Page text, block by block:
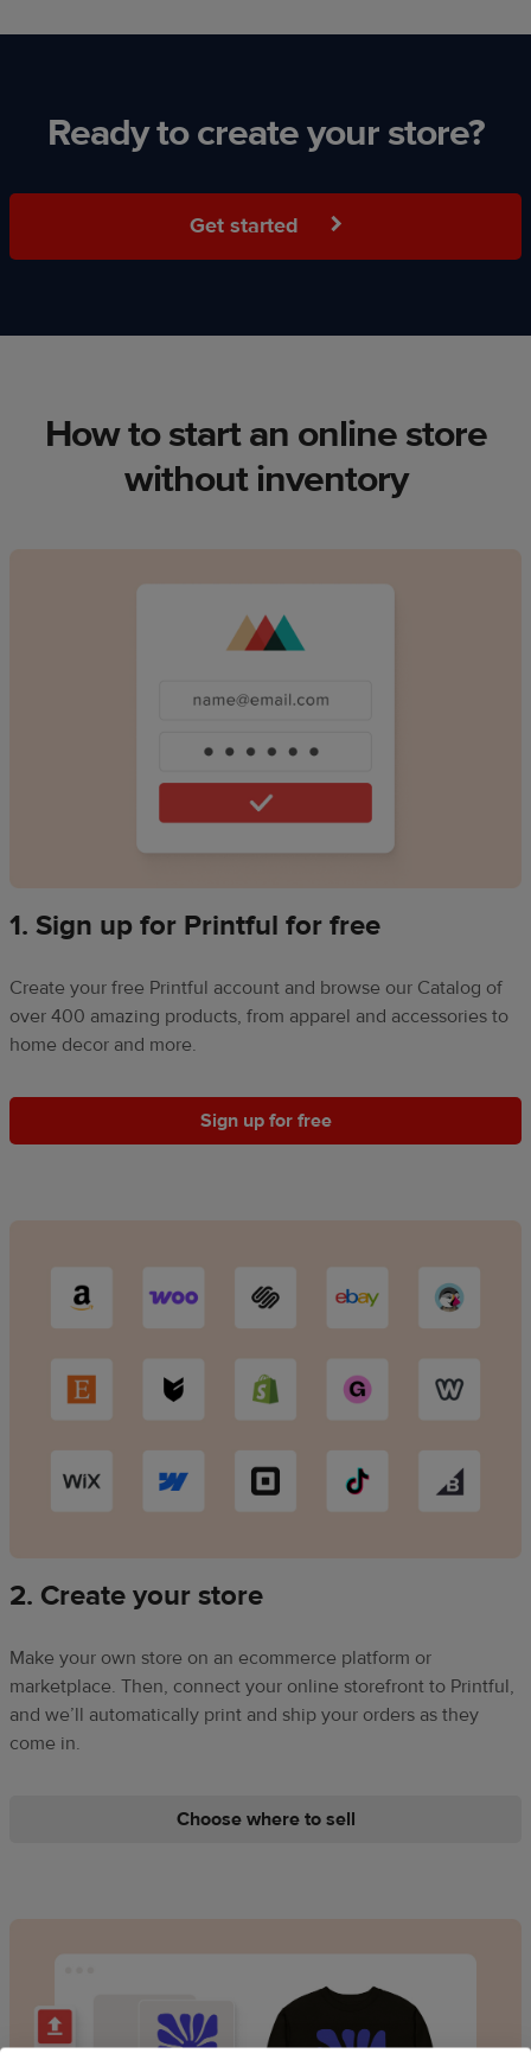
Ready to create your store?
Get started
How to start an online store
without inventory
1. Sign up for Printful for free
Create your free Printful account and browse our Catalog of
over 400 amazing products, from apparel and accessories to
home decor and more.
Sign up for free
2. Create your store
Make your own store on an ecommerce platform or
marketplace. Then, connect your online storefront to Printful,
and we’ll automatically print and ship your orders as they
come in.
Choose where to sell